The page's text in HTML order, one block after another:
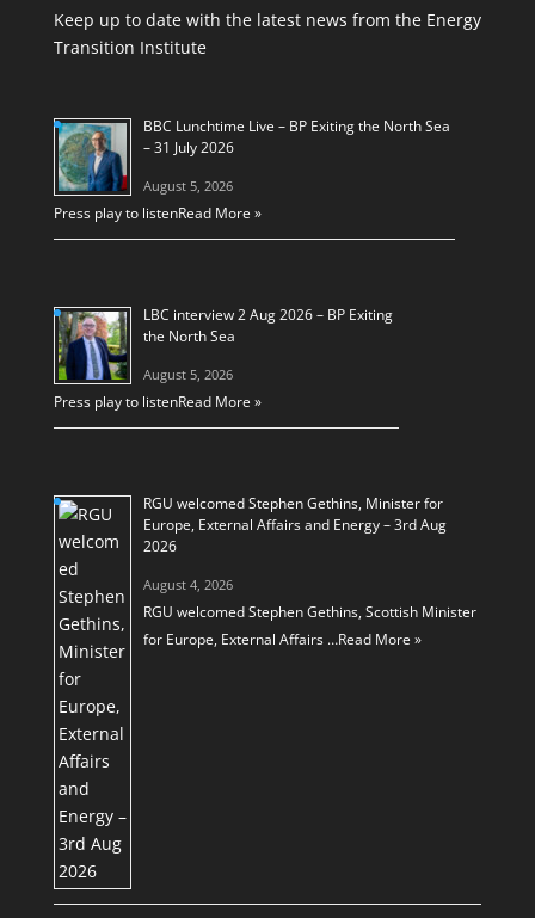
Keep up to date with the latest news from the Energy
Transition Institute
BBC Lunchtime Live – BP Exiting the North Sea
– 31 July 2026
August 5, 2026
Press play to listenRead More »
LBC interview 2 Aug 2026 – BP Exiting
the North Sea
August 5, 2026
Press play to listenRead More »
RGU welcomed Stephen Gethins, Minister for
Europe, External Affairs and Energy – 3rd Aug
2026
August 4, 2026
RGU welcomed Stephen Gethins, Scottish Minister
for Europe, External Affairs …Read More »